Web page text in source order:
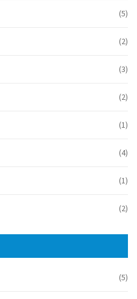
(5)
(2)
(3)
(2)
(1)
(4)
(1)
(2)
(5)